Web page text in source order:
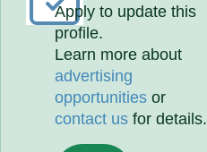
Apply to update this
profile.
Learn more about
advertising
opportunities or
contact us for details.